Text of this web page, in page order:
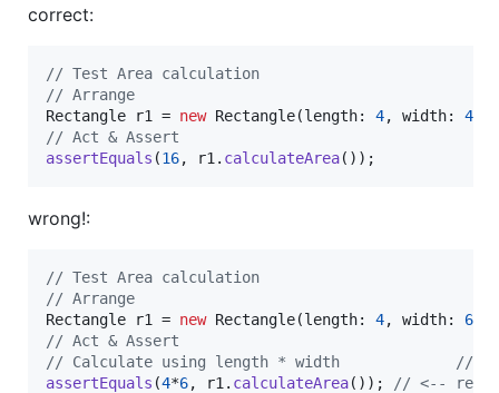
correct:
// Test Area calculation
// Arrange
Rectangle
r1 = new Rectangle(length: 4, width: 4
// Act & Assert
assertEquals (16, r1 . calculateArea());
wrong!:
// Test Area calculation
// Arrange
Rectangle
r1 = new Rectangle(length: 4, width: 6
// Act & Assert
// Calculate using length * width             //
assertEquals (4*6, r1 . calculateArea()); // <--